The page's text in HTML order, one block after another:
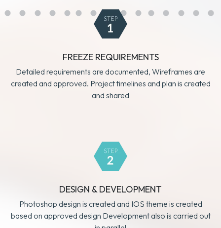
FREEZE REQUIREMENTS
Detailed requirements are documented, Wireframes are
created and approved. Project timelines and plan is created
and shared
DESIGN & DEVELOPMENT
Photoshop design is created and IOS theme is created
based on approved design Development also is carried out